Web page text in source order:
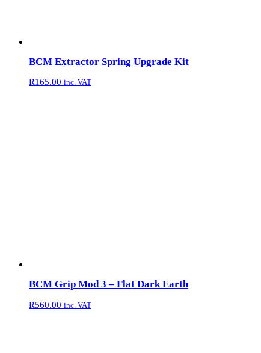
BCM Extractor Spring Upgrade Kit
R165.00 inc. VAT
BCM Grip Mod 3 – Flat Dark Earth
R560.00 inc. VAT